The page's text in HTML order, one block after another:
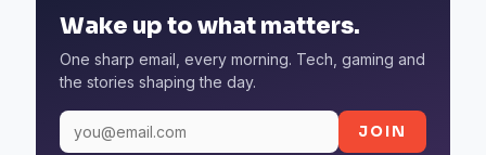
Wake up to what matters.
One sharp email, every morning. Tech, gaming and
the stories shaping the day.
JOIN